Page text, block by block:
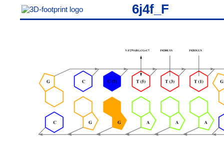
6j4f_F